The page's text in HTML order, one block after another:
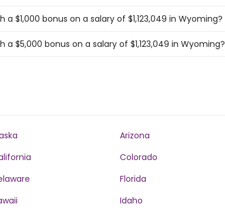
$1,000 bonus on a salary of $1,123,049 in Wyoming?
$5,000 bonus on a salary of $1,123,049 in Wyoming?
Arizona
Colorado
Florida
Idaho